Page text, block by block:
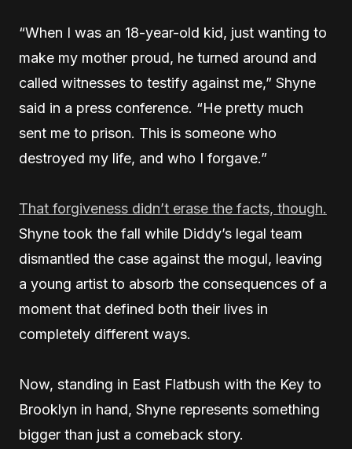
“When I was an 18-year-old kid, just wanting to
make my mother proud, he turned around and
called witnesses to testify against me,” Shyne
said in a press conference. “He pretty much
sent me to prison. This is someone who
destroyed my life, and who I forgave.”
That forgiveness didn’t erase the facts, though.
Shyne took the fall while Diddy’s legal team
dismantled the case against the mogul, leaving
a young artist to absorb the consequences of a
moment that defined both their lives in
completely different ways.
Now, standing in East Flatbush with the Key to
Brooklyn in hand, Shyne represents something
bigger than just a comeback story.